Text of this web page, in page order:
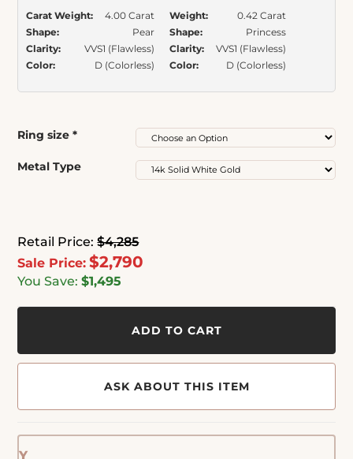
Retail Price: $4,285
Sale Price: $2,790
You Save: $1,495
Carat Weight:
4.00 Carat
Shape:
Pear
Clarity:
VVS1 (Flawless)
Color:
D (Colorless)
Weight:
0.42 Carat
Shape:
Princess
Clarity:
VVS1 (Flawless)
Color:
D (Colorless)
ADD TO CART
ASK ABOUT THIS ITEM
Y
Ring size *
Metal Type